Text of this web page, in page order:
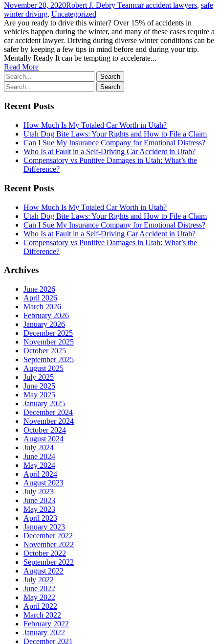
November 20, 2020Robert J. Debry Teamcar accident lawyers, safe
winter driving, Uncategorized
Are you ready to drive this winter? Over 15% of accidents in
vehicles happen during the winter, and many of these cases require a
car accident lawyer. Driving during diverse winter conditions can be
safer by keeping a few tips in mind before and during your trip.
Mentally Ready It can be tempting to accelerate...
Read More
Recent Posts
How Much Is My Totaled Car Worth in Utah?
Utah Dog Bite Laws: Your Rights and How to File a Claim
Can I Sue My Insurance Company for Emotional Distress?
Who Is at Fault in a Self-Driving Car Accident in Utah?
Compensatory vs Punitive Damages in Utah: What’s the
Difference?
Recent Posts
How Much Is My Totaled Car Worth in Utah?
Utah Dog Bite Laws: Your Rights and How to File a Claim
Can I Sue My Insurance Company for Emotional Distress?
Who Is at Fault in a Self-Driving Car Accident in Utah?
Compensatory vs Punitive Damages in Utah: What’s the
Difference?
Archives
June 2026
April 2026
March 2026
February 2026
January 2026
December 2025
November 2025
October 2025
September 2025
August 2025
July 2025
June 2025
May 2025
January 2025
December 2024
November 2024
October 2024
August 2024
July 2024
June 2024
May 2024
April 2024
August 2023
July 2023
June 2023
May 2023
April 2023
January 2023
December 2022
November 2022
October 2022
September 2022
August 2022
July 2022
June 2022
May 2022
April 2022
March 2022
February 2022
January 2022
December 2021